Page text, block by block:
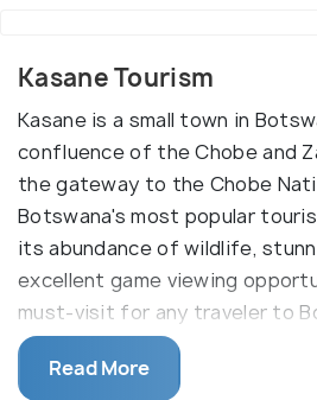
Kasane Tourism
Kasane is a small town in
confluence of the Chobe and
the gateway to the Chobe
Botswana's most popular
its abundance of wildlife,
excellent game viewing
must-visit for any traveler to
Kasane offers a range of
Read More